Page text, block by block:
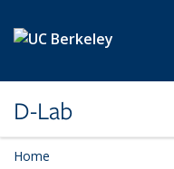
D-Lab
Home